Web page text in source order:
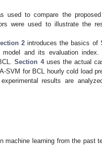
to compare the
were used to illustrate the
2 introduces the basics of
and its evaluation index.
Section 4uses the actual
for BCL hourly cold load
results are
machine learning from the past